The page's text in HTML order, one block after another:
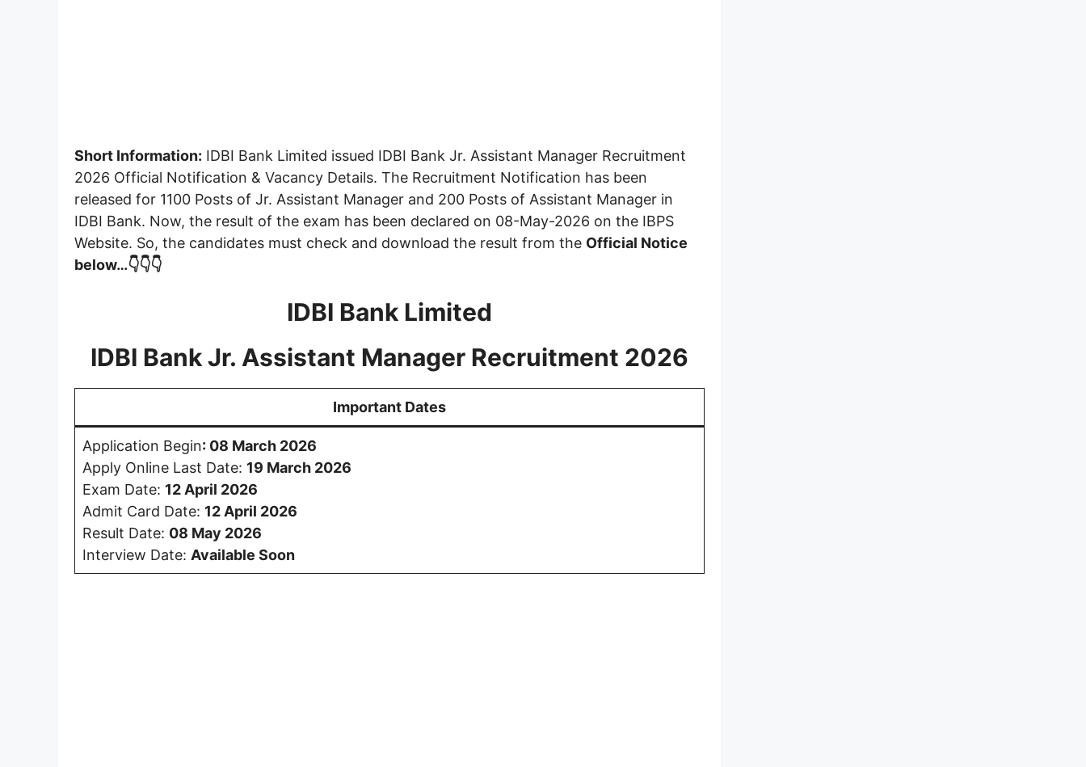
Short Information: IDBI Bank Limited issued IDBI Bank Jr. Assistant Manager Recruitment
2026 Official Notification & Vacancy Details. The Recruitment Notification has been
released for 1100 Posts of Jr. Assistant Manager and 200 Posts of Assistant Manager in
IDBI Bank. Now, the result of the exam has been declared on 08-May-2026 on the IBPS
Website. So, the candidates must check and download the result from the Official Notice
below…👇👇👇
IDBI Bank Limited
IDBI Bank Jr. Assistant Manager Recruitment 2026
Important Dates
Application Begin: 08 March 2026
Apply Online Last Date: 19 March 2026
Exam Date: 12 April 2026
Admit Card Date: 12 April 2026
Result Date: 08 May 2026
Interview Date: Available Soon